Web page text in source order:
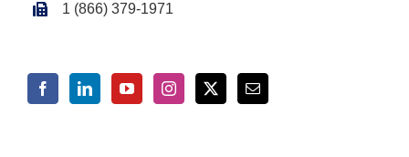
1 (866) 379-1971